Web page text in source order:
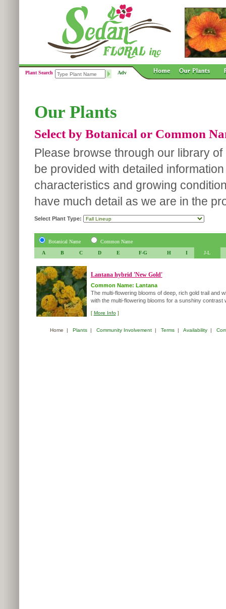
Plant Search Adv
Our Plants
Select by Botanical or Common
Please browse through our library
be provided with detailed
characteristics and growing
have much detail as we are in the
Select Plant Type:
Botanical Name
Common Name
A
B C D E F-G H I J-L
Lantana hybrid 'New Gold'
Common Name: Lantana
The multi-flowering blooms of deep, rich gold trail and
with the multi-flowering blooms for a sunshiny contrast
[ More Info]
Home | Plants| Community Involvement| Terms| Availability|